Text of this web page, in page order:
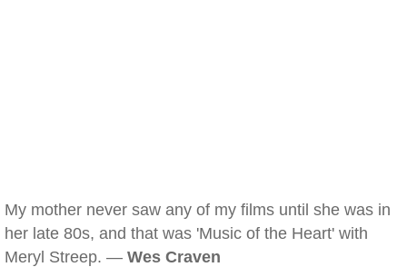
My mother never saw any of my films until she was in
her late 80s, and that was 'Music of the Heart' with
Meryl Streep. — Wes Craven